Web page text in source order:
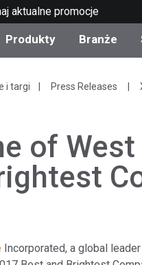
aktualne promocje
Produkty
produktów
Branże
i powłoki
i utrzymanie
Experience Center
i targi Press Releases
of West
Incorporated, a global